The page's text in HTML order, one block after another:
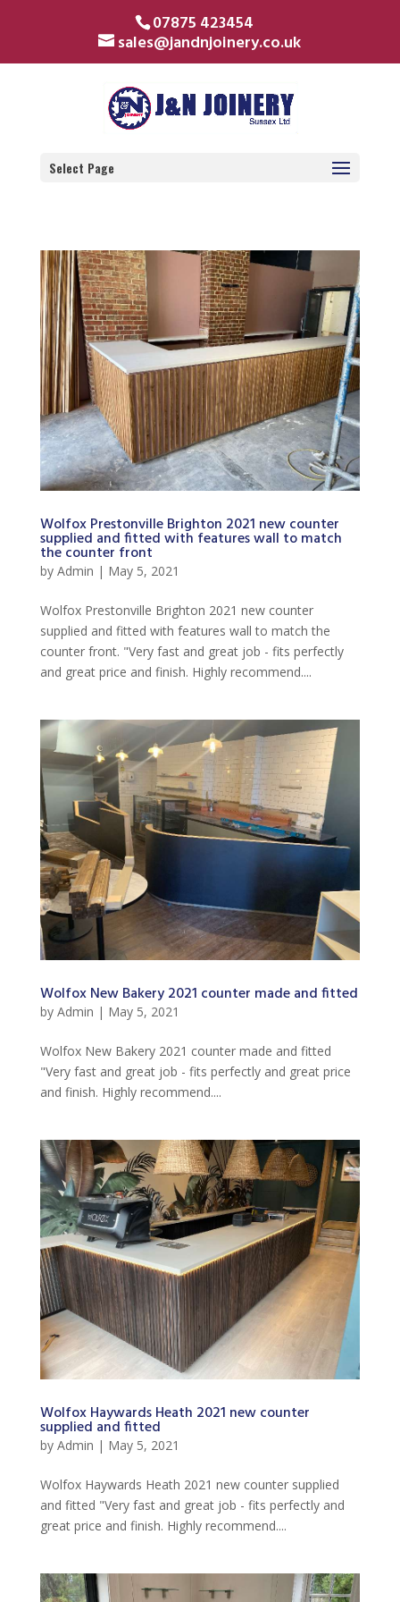
07875 423454
sales@jandnjoinery.co.uk
Select Page
Wolfox Prestonville Brighton 2021 new counter
supplied and fitted with features wall to match
the counter front
by Admin | May 5, 2021
Wolfox Prestonville Brighton 2021 new counter
supplied and fitted with features wall to match the
counter front. "Very fast and great job - fits perfectly
and great price and finish. Highly recommend....
Wolfox New Bakery 2021 counter made and fitted
by Admin | May 5, 2021
Wolfox New Bakery 2021 counter made and fitted
"Very fast and great job - fits perfectly and great price
and finish. Highly recommend....
Wolfox Haywards Heath 2021 new counter
supplied and fitted
by Admin | May 5, 2021
Wolfox Haywards Heath 2021 new counter supplied
and fitted "Very fast and great job - fits perfectly and
great price and finish. Highly recommend....